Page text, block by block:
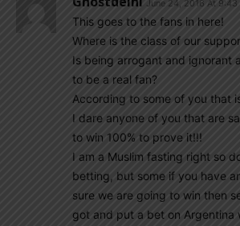
June 24, 2016 At 9:43
This goes to the fans in here!
Where is the class of our
Is being arrogant and ignorant
to be a real fan?
According to some of you that
I dare anyone of you that are
to win 100% to prove it!!!
I am a Muslim fasting right so
betting, but some if you have
sure we are going to win then
got and put a bet on Argentina